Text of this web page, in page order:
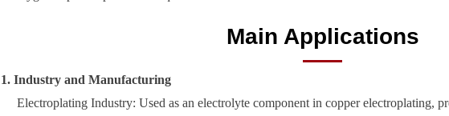
Main Applications
1. Industry and Manufacturing
Electroplating Industry: Used as an electrolyte component in copper electroplating,